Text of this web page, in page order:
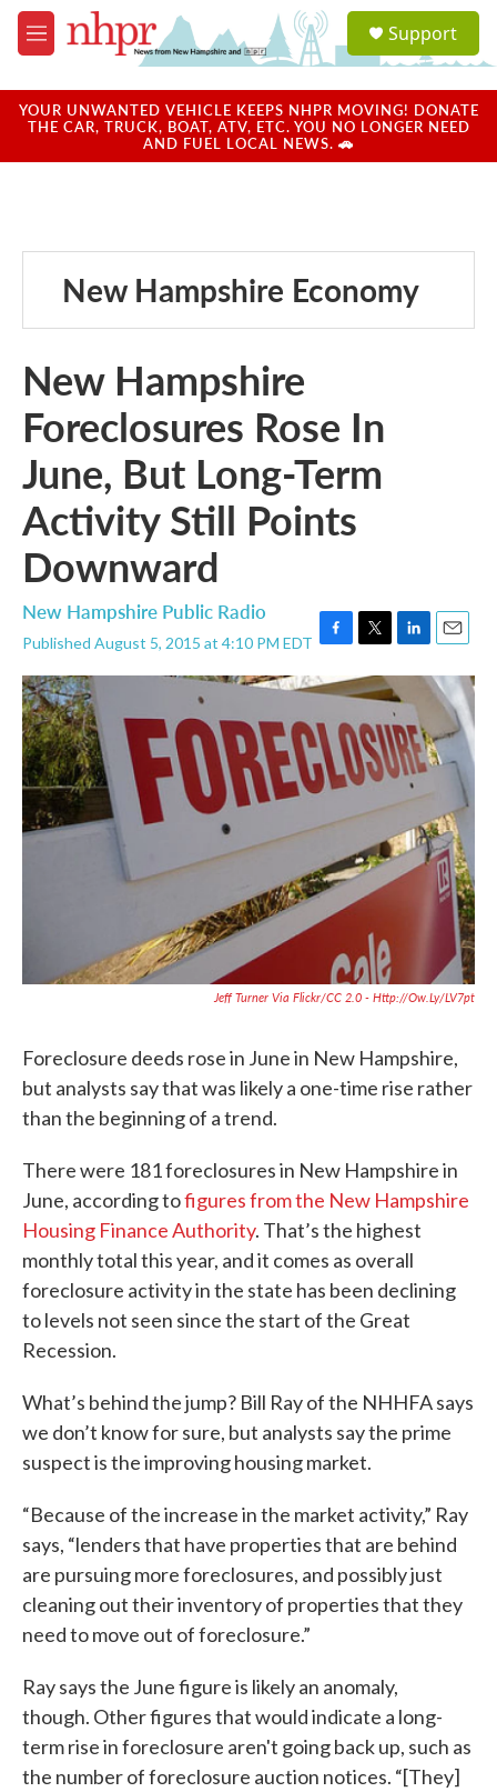
Skip to main content
M
e
u
a
u
Support
YOUR UNWANTED VEHICLE KEEPS NHPR MOVING! DONATE
THE CAR, TRUCK, BOAT, ATV, ETC. YOU NO LONGER NEED
AND FUEL LOCAL NEWS. 🚗
New Hampshire Economy
New Hampshire
Foreclosures Rose In
June, But Long-Term
Activity Still Points
Downward
New Hampshire Public Radio
Published August 5, 2015 at 4:10 PM EDT F
a
c
b
o
o
k
T
w
i
t
e
r
L
i
n
k
e
d
I
E
m
a
l
Jeff Turner Via Flickr/CC 2.0 - Http://ow.ly/LV7pt
Foreclosure deeds rose in June in New Hampshire,
but analysts say that was likely a one-time rise rather
than the beginning of a trend.
There were 181 foreclosures in New Hampshire in
June, according tofigures from the New Hampshire
Housing Finance Authority. That’s the highest
monthly total this year, and it comes as overall
foreclosure activity in the state has been declining
to levels not seen since the start of the Great
Recession.
What’s behind the jump? Bill Ray of the NHHFA says
we don’t know for sure, but analysts say the prime
suspect is the improving housing market.
“Because of the increase in the market activity,” Ray
says, “lenders that have properties that are behind
are pursuing more foreclosures, and possibly just
cleaning out their inventory of properties that they
need to move out of foreclosure.”
Ray says the June figure is likely an anomaly,
though. Other figures that would indicate a long-
term rise in foreclosure aren't going back up, such as
the number of foreclosure auction notices. “[They]